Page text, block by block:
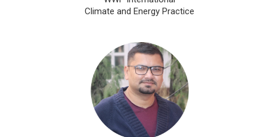
Climate and Energy Practice